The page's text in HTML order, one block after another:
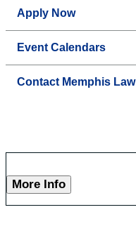
Apply Now
Event Calendars
Contact Memphis Law
More Info